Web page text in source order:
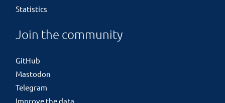
Statistics
Join the community
GitHub
Mastodon
Telegram
Improve the data